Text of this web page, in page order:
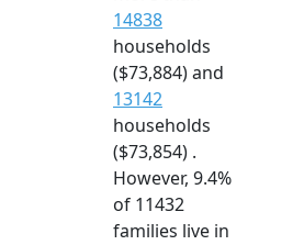
14838
households
($73,884) and
13142
households
($73,854) .
However, 9.4%
of 11432
families live in